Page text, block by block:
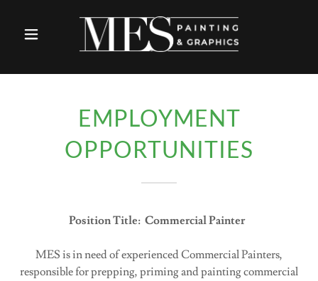
EMPLOYMENT
OPPORTUNITIES
Position Title: Commercial Painter
MES is in need of experienced Commercial Painters,
responsible for prepping, priming and painting commercial